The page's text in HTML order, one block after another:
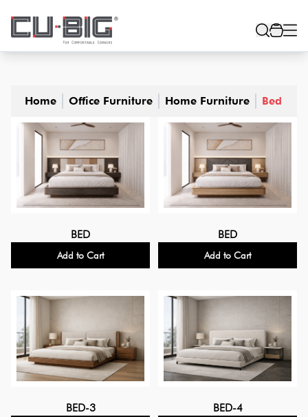
Home Office Furniture Home Furniture Bed
BED
Add to Cart
BED
Add to Cart
BED-3 BED-4